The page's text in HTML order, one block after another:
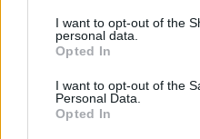
I want to opt-out of the
personal data.
Opted In
I want to opt-out of the
Personal Data.
Opted In